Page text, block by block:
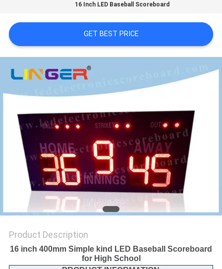
SITEMAP
PRIVACY
POLICY
16 Inch LED Baseball Scoreboard
GET BEST PRICE
Product Description
16 inch 400mm Simple kind LED Baseball Scoreboard
for High School